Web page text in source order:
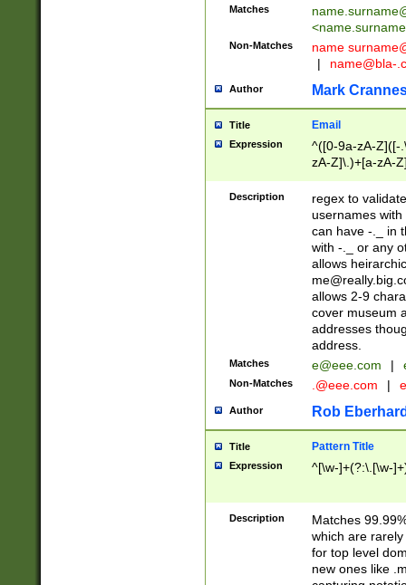
Matches
<
Non-Matches name
|
name@bla-
Author Mark
Title Email
Expression
^([0-9a-zA-Z]([-
zA-Z]\.)+[a-zA-
Description
regex to
usernames
can have -._ in
with -._ or any
allows
allows 2-9
cover museum
addresses
address.
Matches e@eee.com |
Non-Matches .@eee.com |
Author Rob
Title Pattern Title
Expression ^[\w-]+(?:\.[\w-
Description
Matches
which are
for top level
new ones like